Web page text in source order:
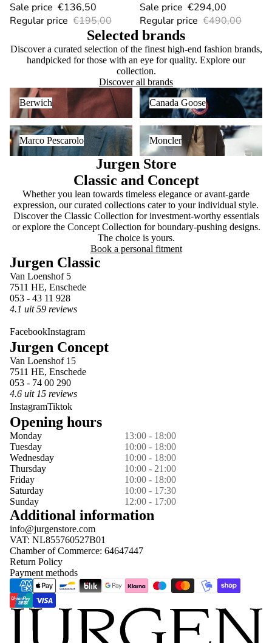
Sale price €136,50
Regular price €195,00
Sale price €294,00
Regular price €490,00
Selected brands
Discover a curated selection of the finest high-end fashion brands,
handpicked for those with an eye for quality. Explore our
collection.
Discover all brands
Berwich
Berwich
Canada Goose
Canada Goose
Marco Pescarolo
Marco Pescarolo
Moncler
Moncler
Jurgen Store
Classic and Concept
Whether you lean towards timeless elegance or avant-garde
expression, our curated collections cater to your individual style.
Discover the Classic Collection for investment-worthy essentials
or explore the Concept Collection for boundary-pushing designs.
The choice is yours.
Book a personal fitment
Jurgen Classic
Van Loenshof 5
7511 HE, Enschede
053 - 43 11 928
4.1 uit 59 reviews
FacebookInstagram
Jurgen Concept
Van Loenshof 15
7511 HE, Enschede
053 - 74 00 290
4.6 uit 15 reviews
InstagramTiktok
Opening hours
Monday
13:00 - 18:00
Tuesday
10:00 - 18:00
Wednesday
10:00 - 18:00
Thursday
10:00 - 21:00
Friday
10:00 - 18:00
Saturday
10:00 - 17:30
Sunday
12:00 - 17:00
Additional information
info@jurgenstore.com
VAT: NL855760527B01
Chamber of Commerce: 64647447
Return Policy
Payment methods